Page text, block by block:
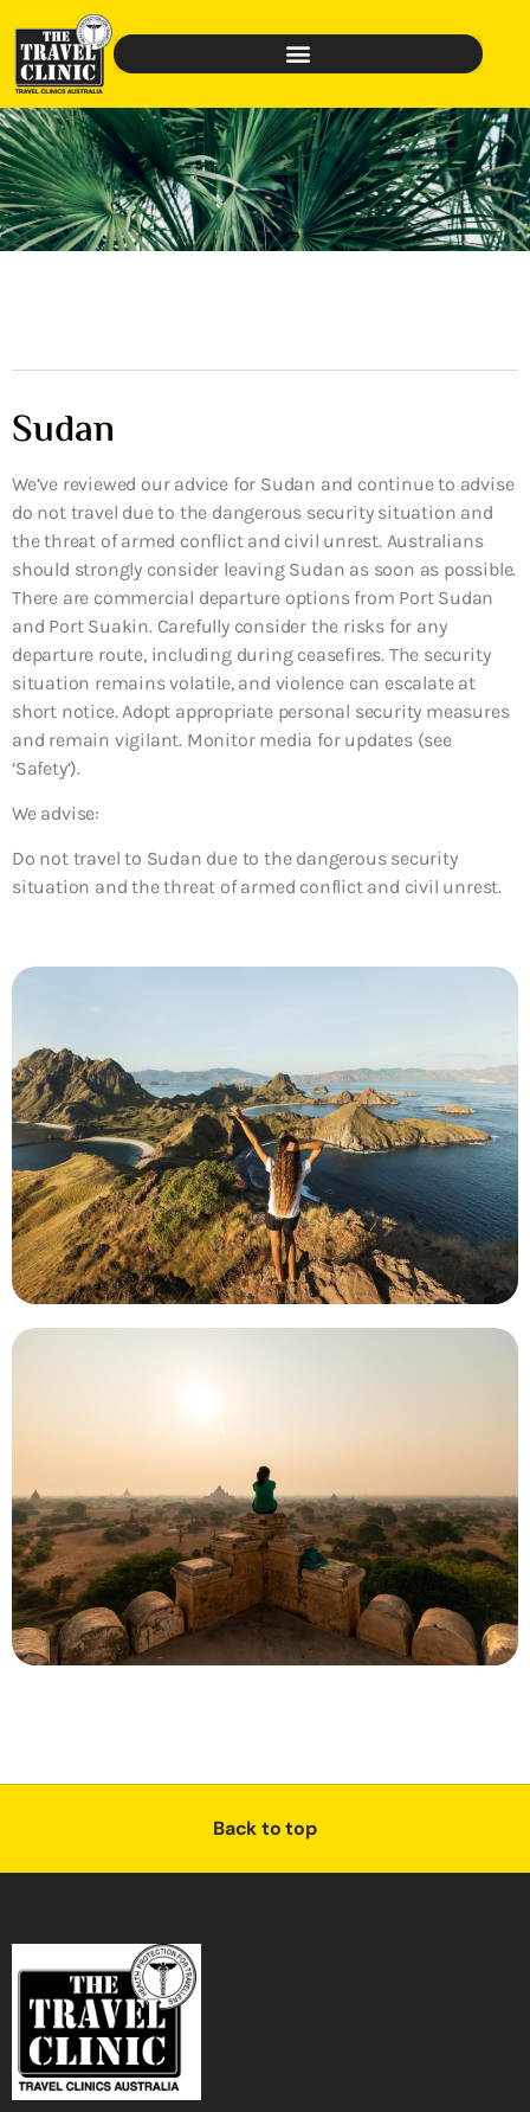
Sudan
We’ve reviewed our advice for Sudan and continue to advise
do not travel due to the dangerous security situation and
the threat of armed conflict and civil unrest. Australians
should strongly consider leaving Sudan as soon as possible.
There are commercial departure options from Port Sudan
and Port Suakin. Carefully consider the risks for any
departure route, including during ceasefires. The security
situation remains volatile, and violence can escalate at
short notice. Adopt appropriate personal security measures
and remain vigilant. Monitor media for updates (see
‘Safety’).
We advise:
Do not travel to Sudan due to the dangerous security
situation and the threat of armed conflict and civil unrest.
Back to top